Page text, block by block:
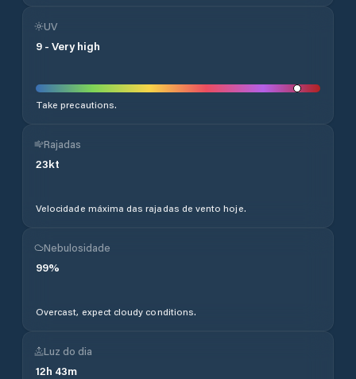
UV
9 - Very high
Take precautions.
Rajadas
23kt
Velocidade máxima das rajadas de vento hoje.
Nebulosidade
99%
Overcast, expect cloudy conditions.
Luz do dia
12h 43m